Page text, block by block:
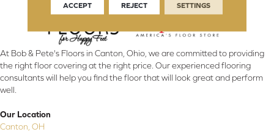
At Bob & Pete's Floors in Canton, Ohio, we are committed to providing
the right floor covering at the right price. Our experienced flooring
consultants will help you find the floor that will look great and perform
well.
Our Location
Canton, OH
ACCEPT REJECT SETTINGS